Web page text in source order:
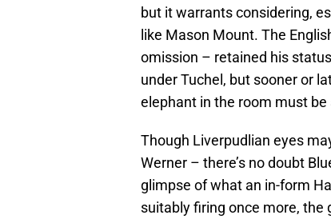
but it warrants considering,
like Mason Mount. The
omission – retained his
under Tuchel, but sooner or
elephant in the room must be
Though Liverpudlian eyes
Werner – there’s no doubt
glimpse of what an in-form
suitably firing once more, the